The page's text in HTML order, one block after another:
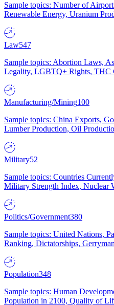
Sample topics: Number of
Renewable Energy, Uranium
Law547
Sample topics: Abortion Laws,
Legality, LGBTQ+ Rights, THC
Manufacturing/Mining100
Sample topics: China Exports,
Lumber Production, Oil
Military52
Sample topics: Countries
Military Strength Index, Nuclear
Politics/Government380
Sample topics: United Nations,
Ranking, Dictatorships,
Population348
Sample topics: Human
Population in 2100, Quality of